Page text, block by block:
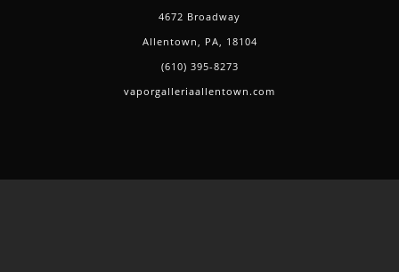
4672 Broadway
Allentown, PA, 18104
(610) 395-8273
vaporgalleriaallentown.com